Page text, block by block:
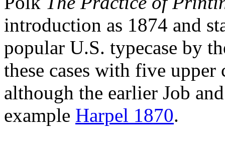
introduction as 1874 and
popular U.S. typecase by
these cases with five upper
although the earlier Job
example Harpel 1870.